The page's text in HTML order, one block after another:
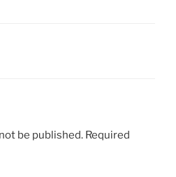
be published. Required